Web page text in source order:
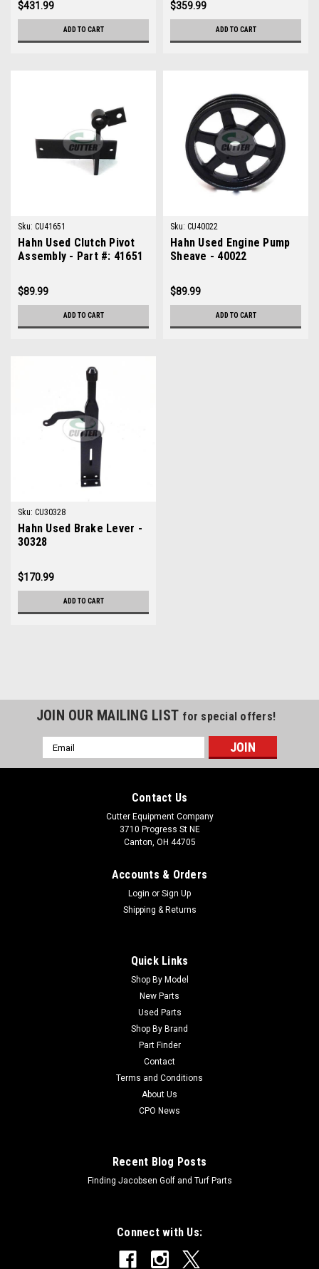
$431.99
ADD TO CART
$359.99
ADD TO CART
Sku: CU41651
Hahn Used Clutch Pivot
Assembly - Part #: 41651
$89.99
ADD TO CART
Sku: CU40022
Hahn Used Engine Pump
Sheave - 40022
$89.99
ADD TO CART
Sku: CU30328
Hahn Used Brake Lever -
30328
$170.99
ADD TO CART
Hahn Used Hub Assembly - 40085
Hahn Used Hub Assembly - 40085 Condition:
UsedManufacturers Fit: HahnModels Fit: Multi Pro 418OEM
Part Numbers Replaced: 40085Alternative OEM Part
ADD TO CART
JOIN OUR MAILING LIST for special offers!
Email
Address
Contact Us
Cutter Equipment Company
3710 Progress St NE
Canton, OH 44705
Accounts & Orders
Login or Sign Up
Shipping & Returns
Quick Links
Shop By Model
New Parts
Used Parts
Shop By Brand
Part Finder
Contact
Terms and Conditions
About Us
CPO News
Recent Blog Posts
Finding Jacobsen Golf and Turf Parts
Connect with Us: